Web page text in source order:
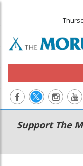
Main
navigation
Secondary
Menu
Support The